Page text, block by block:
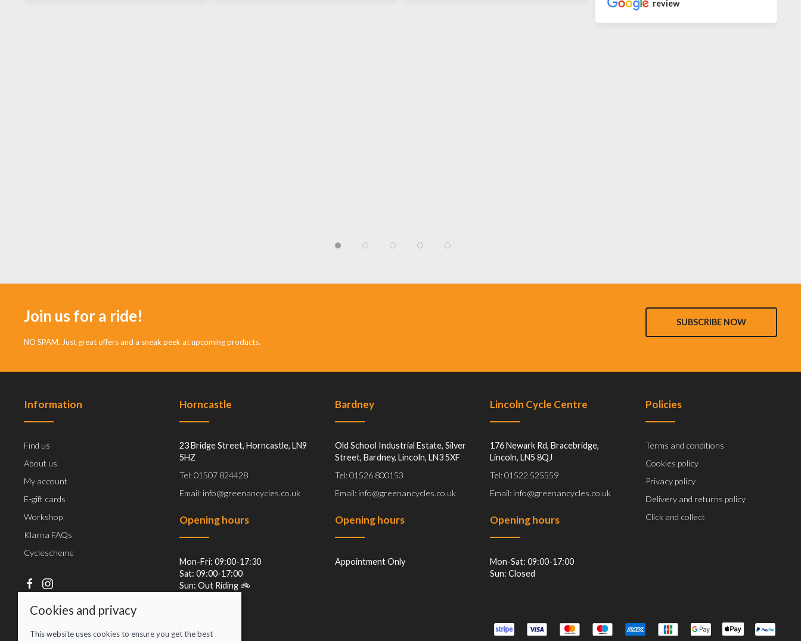
review
Join us for a ride!
NO SPAM. Just great offers and a sneak peek at upcoming products.
SUBSCRIBE NOW
Information
Find us
About us
My account
E-gift cards
Workshop
Klarna FAQs
Cyclescheme
Horncastle
23 Bridge Street, Horncastle, LN9
5HZ
Tel: 01507 824428
Email: info@greenancycles.co.uk
Opening hours
Mon-Fri: 09:00-17:30
Sat: 09:00-17:00
Sun: Out Riding 🚲
Bardney
Old School Industrial Estate, Silver
Street, Bardney, Lincoln, LN3 5XF
Tel: 01526 800153
Email: info@greenancycles.co.uk
Opening hours
Appointment Only
Lincoln Cycle Centre
176 Newark Rd, Bracebridge,
Lincoln, LN5 8QJ
Tel: 01522 525559
Email: info@greenancycles.co.uk
Opening hours
Mon-Sat: 09:00-17:00
Sun: Closed
Policies
Terms and conditions
Cookies policy
Privacy policy
Delivery and returns policy
Click and collect
Cookies and privacy
This website uses cookies to ensure you get the best